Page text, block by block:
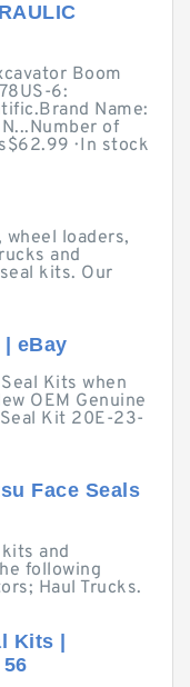
Boom
6:
Name:
of
· ‎In stock
wheel loaders,
and
kits. Our
eBay
Kits when
OEM Genuine
Kit 20E-23-
Face Seals
and
following
Haul Trucks.
Kits |